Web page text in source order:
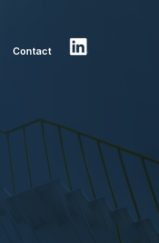
Contact